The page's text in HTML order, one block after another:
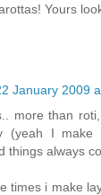
Yours
January 2009
more than
(yeah I make
things always
times i make